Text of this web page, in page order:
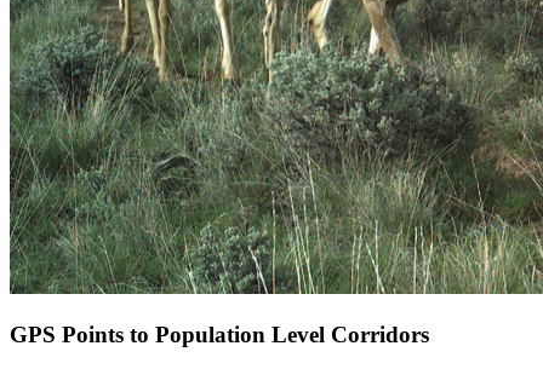
GPS Points to Population Level Corridors